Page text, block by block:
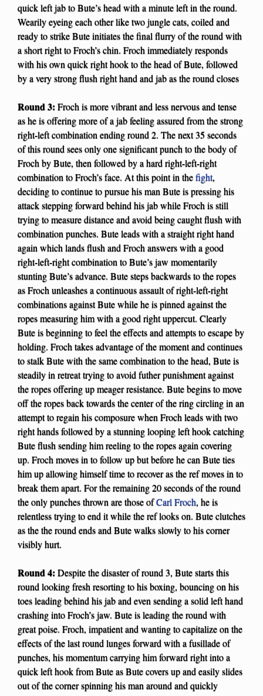
quick left jab to Bute’s head with a minute left in the round.
Wearily eyeing each other like two jungle cats, coiled and
ready to strike Bute initiates the final flurry of the round with
a short right to Froch’s chin. Froch immediately responds
with his own quick right hook to the head of Bute, followed
by a very strong flush right hand and jab as the round closes
Round 3: Froch is more vibrant and less nervous and tense
as he is offering more of a jab feeling assured from the strong
right-left combination ending round 2. The next 35 seconds
of this round sees only one significant punch to the body of
Froch by Bute, then followed by a hard right-left-right
combination to Froch’s face. At this point in thefight,
deciding to continue to pursue his man Bute is pressing his
attack stepping forward behind his jab while Froch is still
trying to measure distance and avoid being caught flush with
combination punches. Bute leads with a straight right hand
again which lands flush and Froch answers with a good
right-left-right combination to Bute’s jaw momentarily
stunting Bute’s advance. Bute steps backwards to the ropes
as Froch unleashes a continuous assault of right-left-right
combinations against Bute while he is pinned against the
ropes measuring him with a good right uppercut. Clearly
Bute is beginning to feel the effects and attempts to escape by
holding. Froch takes advantage of the moment and continues
to stalk Bute with the same combination to the head, Bute is
steadily in retreat trying to avoid futher punishment against
the ropes offering up meager resistance. Bute begins to move
off the ropes back towards the center of the ring circling in an
attempt to regain his composure when Froch leads with two
right hands followed by a stunning looping left hook catching
Bute flush sending him reeling to the ropes again covering
up. Froch moves in to follow up but before he can Bute ties
him up allowing himself time to recover as the ref moves in to
break them apart. For the remaining 20 seconds of the round
the only punches thrown are those ofCarl Froch, he is
relentless trying to end it while the ref looks on. Bute clutches
as the the round ends and Bute walks slowly to his corner
visibly hurt.
Round 4: Despite the disaster of round 3, Bute starts this
round looking fresh resorting to his boxing, bouncing on his
toes leading behind his jab and even sending a solid left hand
crashing into Froch’s jaw. Bute is leading the round with
great poise. Froch, impatient and wanting to capitalize on the
effects of the last round lunges forward with a fusillade of
punches, his momentum carrying him forward right into a
quick left hook from Bute as Bute covers up and easily slides
out of the corner spinning his man around and quickly